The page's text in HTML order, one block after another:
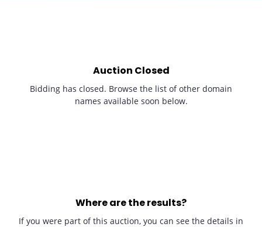
Auction Closed
Bidding has closed. Browse the list of other domain
names available soon below.
Where are the results?
If you were part of this auction, you can see the details in